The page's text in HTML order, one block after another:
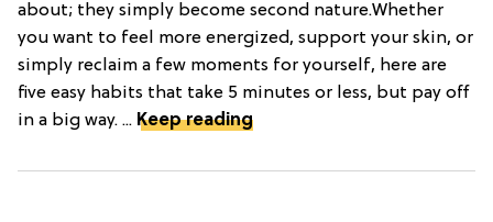
about; they simply become second nature.Whether
you want to feel more energized, support your skin, or
simply reclaim a few moments for yourself, here are
five easy habits that take 5 minutes or less, but pay off
in a big way. ... Keep reading